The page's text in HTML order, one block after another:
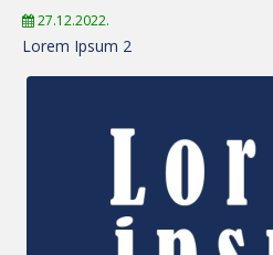
27.12.2022.
Lorem Ipsum 2